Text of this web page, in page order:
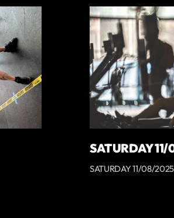
SATURDAY
SATURDAY 11/08/2025